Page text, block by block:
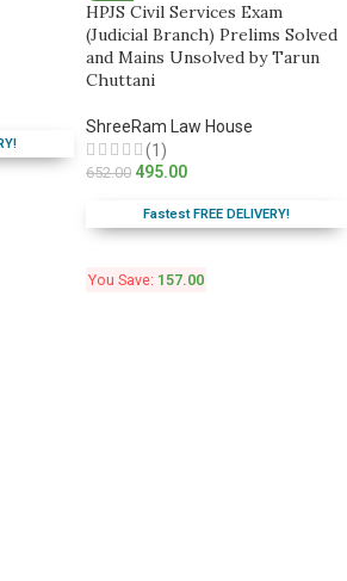
HPJS Civil Services Exam
(Judicial Branch) Prelims Solved
and Mains Unsolved by Tarun
Chuttani
ShreeRam Law House
(1)
652.00 495.00
Fastest FREE DELIVERY!
You Save: 157.00